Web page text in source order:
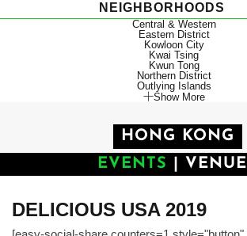
NEIGHBORHOODS
Central & Western
Eastern District
Kowloon City
Kwai Tsing
Kwun Tong
Northern District
Outlying Islands
Show More
HONG KONG
EVENTS
DELICIOUS USA 2019